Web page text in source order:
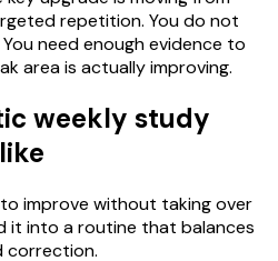
repetition. You do not
need enough evidence to
area is actually improving.
weekly study
improve without taking over
it into a routine that balances
correction.